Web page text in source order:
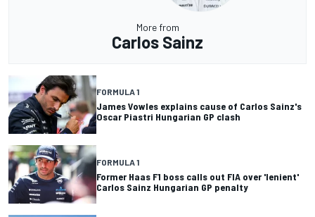
More from
Carlos Sainz
FORMULA 1
James Vowles explains cause of Carlos Sainz's
Oscar Piastri Hungarian GP clash
FORMULA 1
Former Haas F1 boss calls out FIA over 'lenient'
Carlos Sainz Hungarian GP penalty